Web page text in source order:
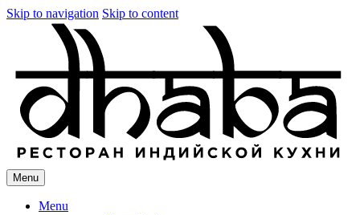
Skip to navigation Skip to content
Menu
Menu